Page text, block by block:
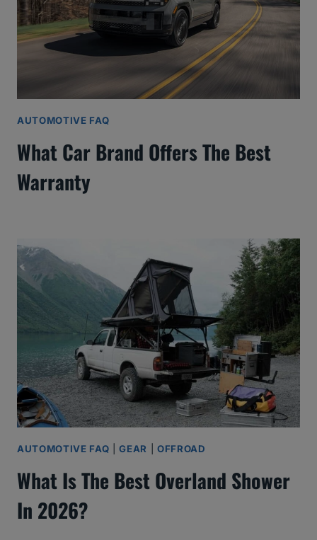
AUTOMOTIVE FAQ
What Car Brand Offers The Best
Warranty
AUTOMOTIVE FAQ |GEAR OFFROAD
What Is The Best Overland Shower
In 2026?